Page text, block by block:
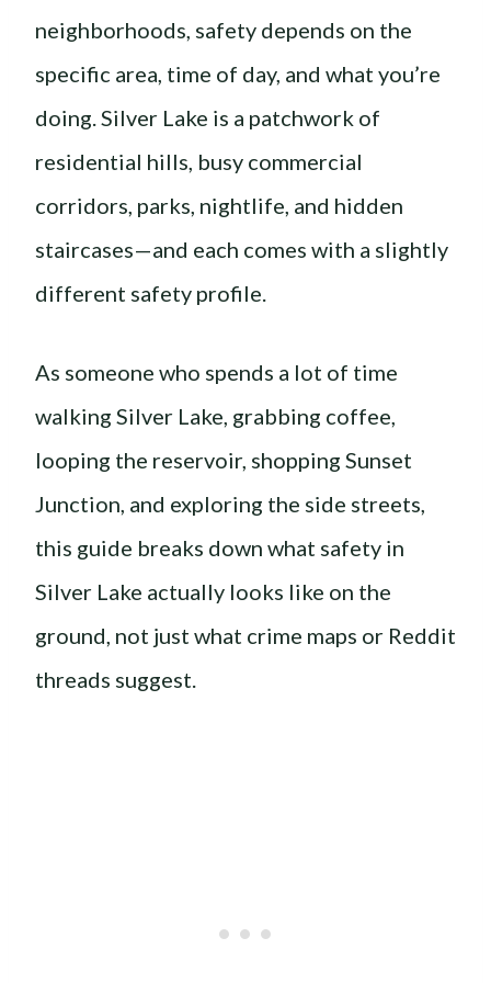
neighborhoods, safety depends on the
specific area, time of day, and what you’re
doing. Silver Lake is a patchwork of
residential hills, busy commercial
corridors, parks, nightlife, and hidden
staircases—and each comes with a slightly
different safety profile.
As someone who spends a lot of time
walking Silver Lake, grabbing coffee,
looping the reservoir, shopping Sunset
Junction, and exploring the side streets,
this guide breaks down what safety in
Silver Lake actually looks like on the
ground, not just what crime maps or Reddit
threads suggest.